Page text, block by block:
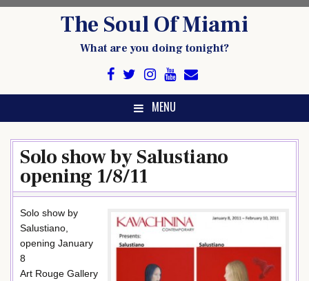
The Soul Of Miami
What are you doing tonight?
MENU
Solo show by Salustiano
opening 1/8/11
Solo show by
Salustiano,
opening January
8
Art Rouge Gallery